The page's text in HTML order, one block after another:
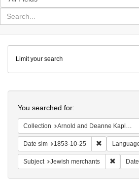
in
for
search
Colenda
Digital
Repository
Limit your search
You searched for:
Collection Arnold and Deanne Kaplan Collection of Early American Judaica (University of Pennsylvania)
Date sim 1853-10-25 Remove
Subject Jewish merchants Date